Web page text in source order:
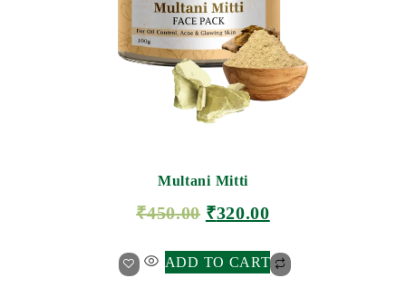
Multani Mitti
₹450.00 ₹320.00
ADD TO CART